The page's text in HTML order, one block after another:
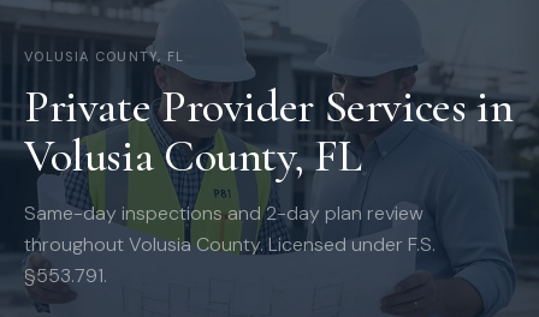
VOLUSIA COUNTY, FL
Private Provider Services in
Volusia County, FL
Same-day inspections and 2-day plan review
throughout Volusia County. Licensed under F.S.
§553.791.